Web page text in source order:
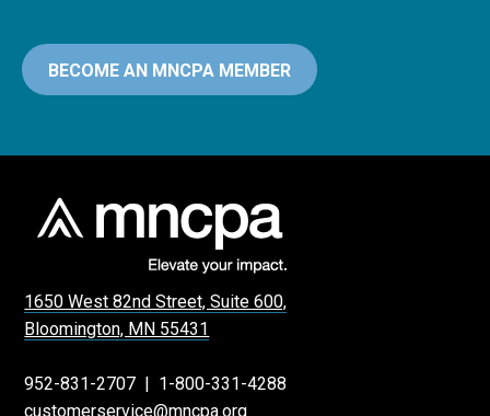
BECOME AN MNCPA MEMBER
1650 West 82nd Street, Suite 600,
Bloomington, MN 55431
952-831-2707 | 1-800-331-4288
customerservice@mncpa.org